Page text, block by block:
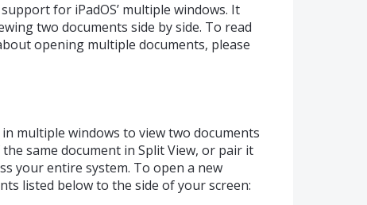
for iPadOS’ multiple windows. It
two documents side by side. To read
opening multiple documents, please
multiple windows to view two documents
same document in Split View, or pair it
your entire system. To open a new
listed below to the side of your screen: